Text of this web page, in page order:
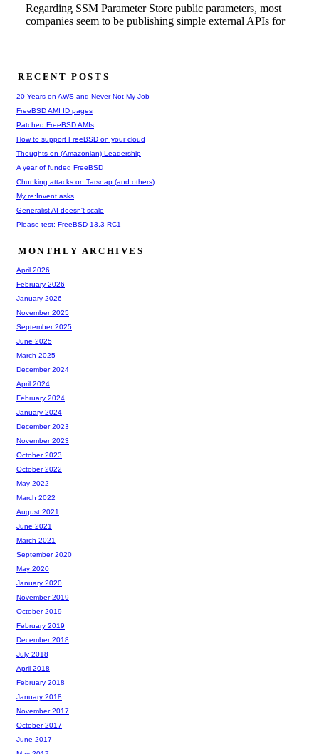
RECENT POSTS
20 Years on AWS and Never Not My Job
FreeBSD AMI ID pages
Patched FreeBSD AMIs
How to support FreeBSD on your cloud
Thoughts on (Amazonian) Leadership
A year of funded FreeBSD
Chunking attacks on Tarsnap (and others)
My re:Invent asks
Generalist AI doesn't scale
Please test: FreeBSD 13.3-RC1
MONTHLY ARCHIVES
April 2026
February 2026
January 2026
November 2025
September 2025
June 2025
March 2025
December 2024
April 2024
February 2024
January 2024
December 2023
November 2023
October 2023
October 2022
May 2022
March 2022
August 2021
June 2021
March 2021
September 2020
May 2020
January 2020
November 2019
October 2019
February 2019
December 2018
July 2018
April 2018
February 2018
January 2018
November 2017
October 2017
June 2017